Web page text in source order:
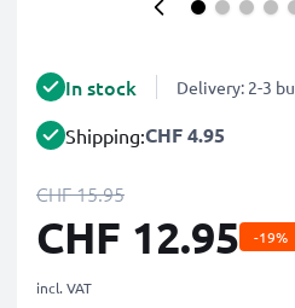
In stock Delivery: 2-3
Shipping:CHF 4.95
CHF 15.95
CHF 12.95 -19%
incl. VAT